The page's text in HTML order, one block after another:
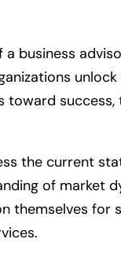
business
toward success,
the current
of market
themselves for